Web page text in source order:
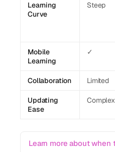
Learning
Curve
Steep
Mobile
Learning
✓
Collaboration Limited
Updating
Ease
Complex
Learn more about when